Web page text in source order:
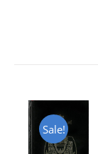
Sale!